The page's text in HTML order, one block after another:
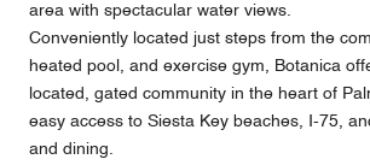
area with spectacular water views.
Conveniently located just steps from the
heated pool, and exercise gym, Botanica
located, gated community in the heart of
easy access to Siesta Key beaches, I-75,
and dining.